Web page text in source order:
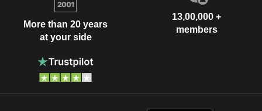
More than 20 years
at your side
13,00,000 +
members